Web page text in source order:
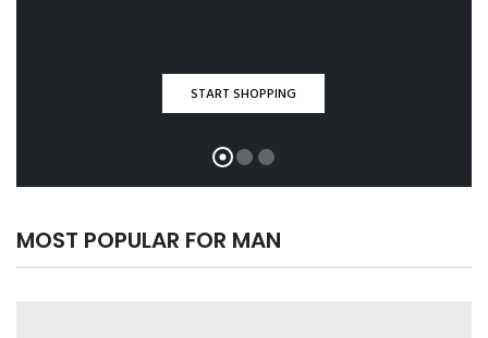
START SHOPPING
MOST POPULAR FOR MAN